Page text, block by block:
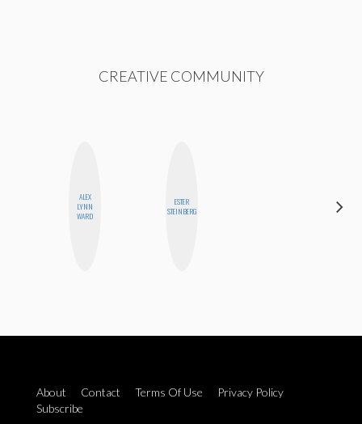
CREATIVE COMMUNITY
ALEX
LYNN
WARD
ESTER
STEINBERG
About Contact Terms Of Use
Privacy Policy
Subscribe